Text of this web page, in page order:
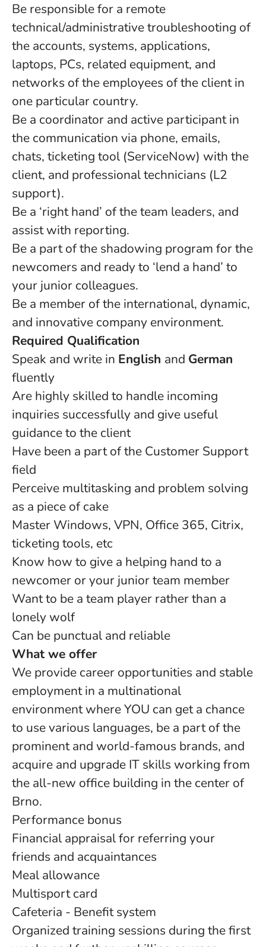
Be responsible for a remote
technical/administrative troubleshooting of
the accounts, systems, applications,
laptops, PCs, related equipment, and
networks of the employees of the client in
one particular country.
Be a coordinator and active participant in
the communication via phone, emails,
chats, ticketing tool (ServiceNow) with the
client, and professional technicians (L2
support).
Be a ‘right hand’ of the team leaders, and
assist with reporting.
Be a part of the shadowing program for the
newcomers and ready to ‘lend a hand’ to
your junior colleagues.
Be a member of the international, dynamic,
and innovative company environment.
Required Qualification
Speak and write in English and German
fluently
Are highly skilled to handle incoming
inquiries successfully and give useful
guidance to the client
Have been a part of the Customer Support
field
Perceive multitasking and problem solving
as a piece of cake
Master Windows, VPN, Office 365, Citrix,
ticketing tools, etc
Know how to give a helping hand to a
newcomer or your junior team member
Want to be a team player rather than a
lonely wolf
Can be punctual and reliable
What we offer
We provide career opportunities and stable
employment in a multinational
environment where YOU can get a chance
to use various languages, be a part of the
prominent and world-famous brands, and
acquire and upgrade IT skills working from
the all-new office building in the center of
Brno.
Performance bonus
Financial appraisal for referring your
friends and acquaintances
Meal allowance
Multisport card
Cafeteria - Benefit system
Organized training sessions during the first